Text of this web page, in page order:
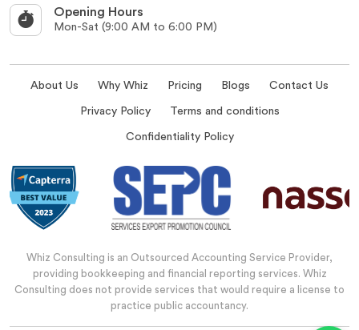
Opening Hours
Mon-Sat (9:00 AM to 6:00 PM)
About Us Why Whiz Pricing Blogs Contact Us
Privacy Policy Terms and conditions
Confidentiality Policy
Whiz Consulting is an Outsourced Accounting Service Provider,
providing bookkeeping and financial reporting services. Whiz
Consulting does not provide services that would require a license to
practice public accountancy.